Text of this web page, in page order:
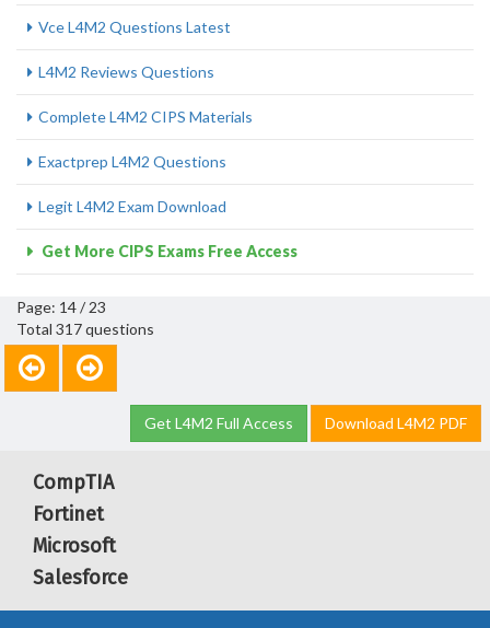
Vce L4M2 Questions Latest
L4M2 Reviews Questions
Complete L4M2 CIPS Materials
Exactprep L4M2 Questions
Legit L4M2 Exam Download
Get More CIPS Exams Free Access
Page: 14 / 23
Total 317 questions
Get L4M2 Full Access Download L4M2 PDF
CompTIA
Fortinet
Microsoft
Salesforce